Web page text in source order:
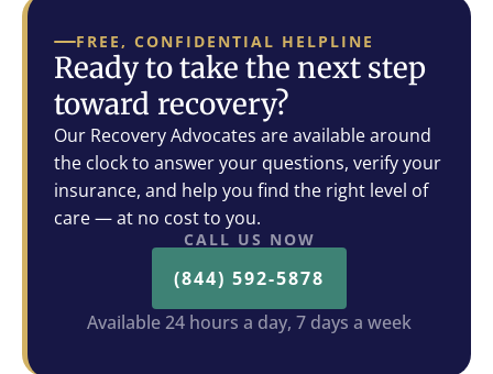
FREE, CONFIDENTIAL HELPLINE
Ready to take the next step
toward recovery?
Our Recovery Advocates are available around
the clock to answer your questions, verify your
insurance, and help you find the right level of
care — at no cost to you.
CALL US NOW
(844) 592-5878
Available 24 hours a day, 7 days a week